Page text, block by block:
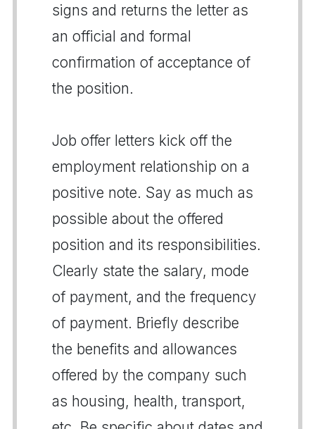
signs and returns the letter as
an official and formal
confirmation of acceptance of
the position.
Job offer letters kick off the
employment relationship on a
positive note. Say as much as
possible about the offered
position and its responsibilities.
Clearly state the salary, mode
of payment, and the frequency
of payment. Briefly describe
the benefits and allowances
offered by the company such
as housing, health, transport,